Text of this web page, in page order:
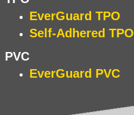
EverGuard TPO
Self-Adhered TPO
PVC
EverGuard PVC